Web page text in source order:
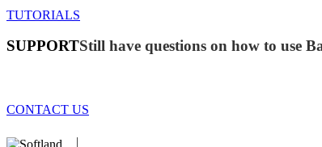
TUTORIALS
SUPPORTStill have questions on how to use
CONTACT US